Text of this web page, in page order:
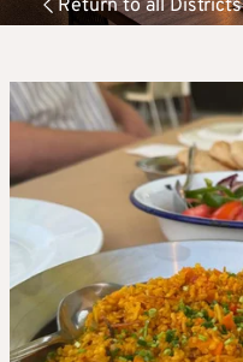
Return to all Districts